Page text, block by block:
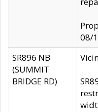
08/
SR896 NB
(SUMMIT
BRIDGE RD)